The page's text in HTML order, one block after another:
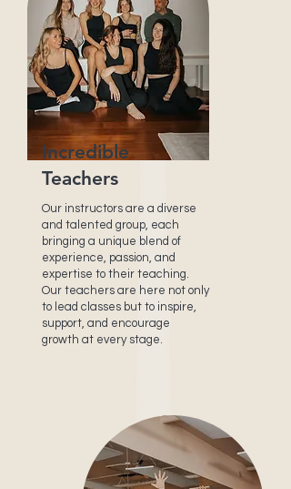
Incredible
Teachers
Our instructors are a diverse
and talented group, each
bringing a unique blend of
experience, passion, and
expertise to their teaching.
Our teachers are here not only
to lead classes but to inspire,
support, and encourage
growth at every stage.